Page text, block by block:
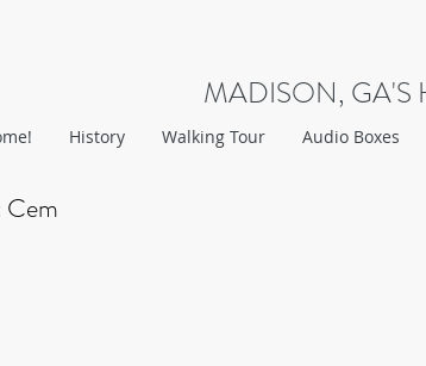
MADISON, GA'S
History Walking Tour Audio Boxes
Cem